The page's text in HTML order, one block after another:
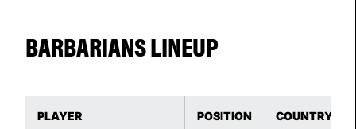
BARBARIANS LINEUP
PLAYER POSITION COUNTRY